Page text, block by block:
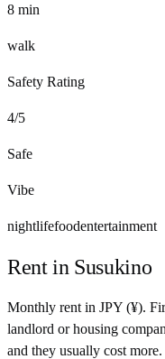
8 min
walk
Safety Rating
4/5
Safe
Vibe
nightlifefoodentertainment
Rent in Susukino
Monthly rent in JPY (¥).
landlord or housing
and they usually cost more.